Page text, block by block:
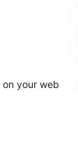
your web